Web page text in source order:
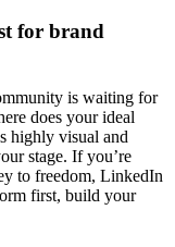
for brand
is waiting for
does your ideal
highly visual and
stage. If you’re
to freedom, LinkedIn
first, build your